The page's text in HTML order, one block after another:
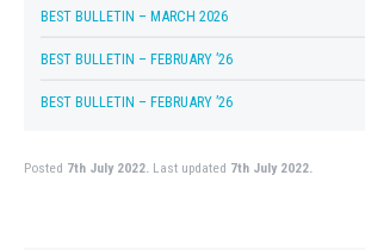
BEST BULLETIN – MARCH 2026
BEST BULLETIN – FEBRUARY ’26
BEST BULLETIN – FEBRUARY ’26
Posted 7th July 2022. Last updated 7th July 2022.